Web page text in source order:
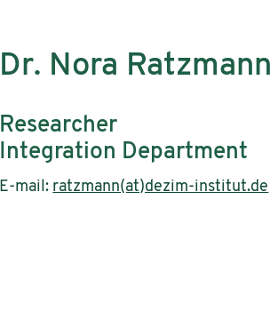
Dr. Nora Ratzmann
Researcher
Integration Department
E-mail: ratzmann(at)dezim-institut.de